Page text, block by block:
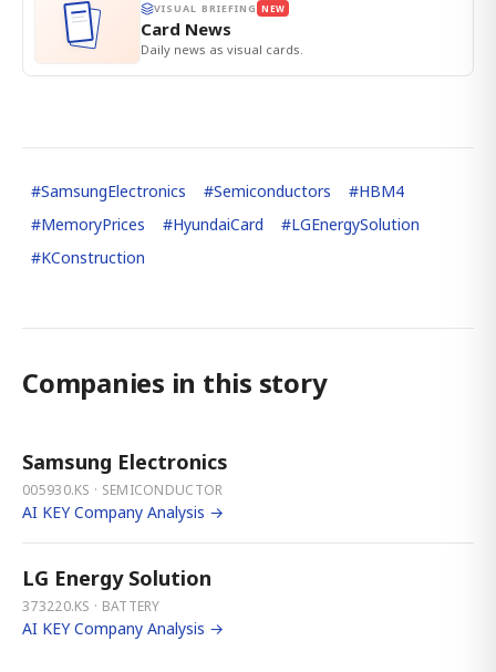
VISUAL BRIEFING NEW
Card News
Daily news as visual cards.
#SamsungElectronics #Semiconductors #HBM4
#MemoryPrices #HyundaiCard #LGEnergySolution
#KConstruction
Companies in this story
Samsung Electronics
005930.KS · SEMICONDUCTOR
AI KEY Company Analysis →
LG Energy Solution
373220.KS · BATTERY
AI KEY Company Analysis →